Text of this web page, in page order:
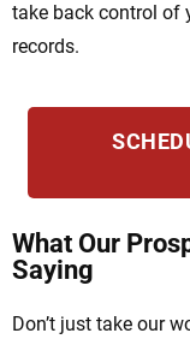
take back control of
records.
What Our
Saying
Don’t just take our